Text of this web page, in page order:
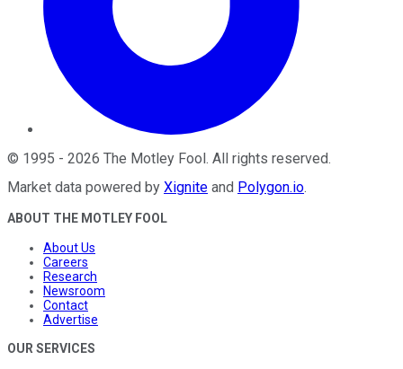
© 1995 - 2026 The Motley Fool. All rights reserved.
Market data powered by Xignite and Polygon.io.
ABOUT THE MOTLEY FOOL
About Us
Careers
Research
Newsroom
Contact
Advertise
OUR SERVICES